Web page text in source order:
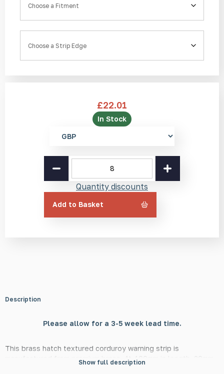
£22.01
In Stock
currency
Hatch
Corduroy
Warning
Strip
400mm
Quantity discounts
Add to Basket
Description
Please allow for a 3-5 week lead time.
This brass hatch textured corduroy warning strip is
manufactured from premium brass. At 400mm in length, 20mm
in width, and 6mm in height, this strip is in line with DfT
Show full description